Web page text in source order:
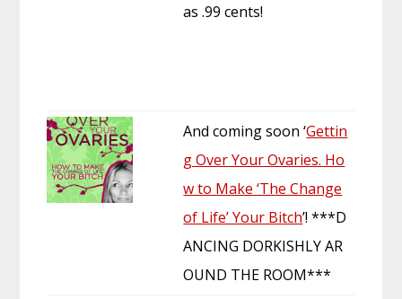
as .99 cents!
And coming soon ‘Gettin
g Over Your Ovaries. Ho
w to Make ‘The Change
of Life’ Your Bitch’! ***D
ANCING DORKISHLY AR
OUND THE ROOM***